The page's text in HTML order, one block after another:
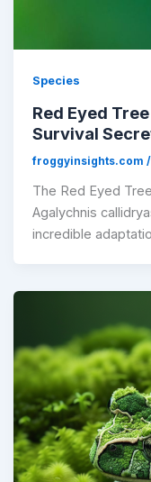
Species
Red Eyed
Survival
froggyinsights.com/
The Red Eyed
Agalychnis
incredible